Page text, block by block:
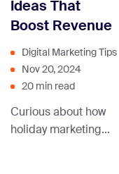
level.
Ideas That
Boost Revenue
Digital Marketing Tips
Nov 20, 2024
20 min read
Curious about how
holiday marketing